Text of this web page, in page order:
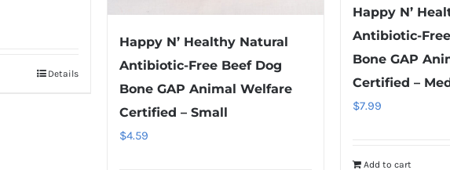
Details
Happy N’ Healthy Natural
Antibiotic-Free Beef Dog
Bone GAP Animal Welfare
Certified – Small
$4.59
Happy N’
Antibiotic-
Bone GAP
Certified –
$7.99
Add to cart